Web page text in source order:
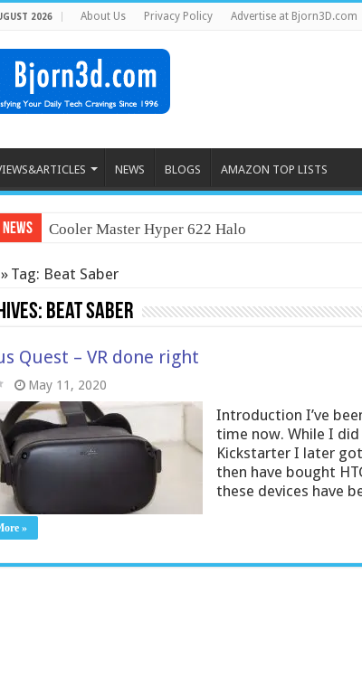
2026 About Us Privacy Policy Advertise at Bjorn3D.com
NEWS BLOGS AMAZON TOP LISTS
Cooler Master Hyper 622 Halo
» Tag: Beat Saber
Beat Saber
Quest – VR done right
May 11, 2020
Introduction I’ve
time now. While I
Kickstarter I later
then have bought
these devices have
»